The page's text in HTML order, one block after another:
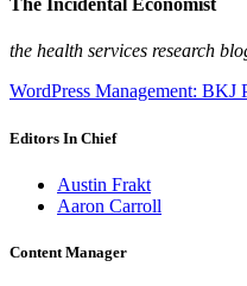
The Incidental Economist
the health services research
WordPress Management: BKJ
Editors In Chief
Austin Frakt
Aaron Carroll
Content Manager